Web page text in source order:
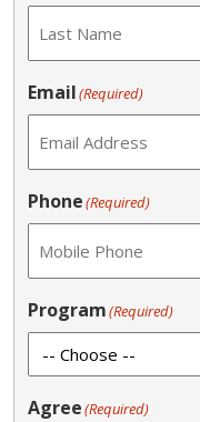
Email(Required)
Phone(Required)
Program(Required)
Agree(Required)